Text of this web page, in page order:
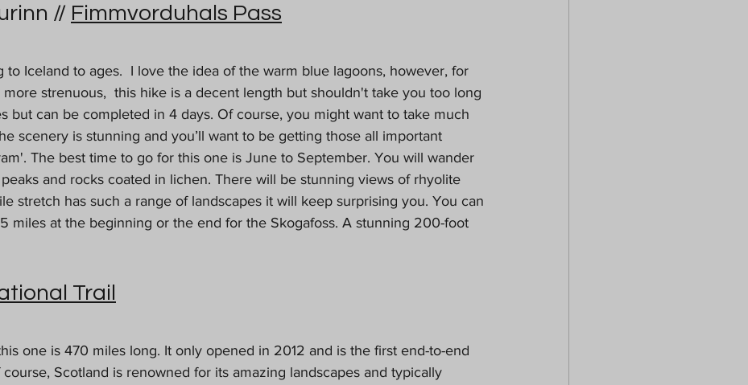
// Fimmvorduhals Pass
to Iceland to ages.  I love the idea of the warm blue lagoons, however, for
strenuous,  this hike is a decent length but shouldn't take you too long
but can be completed in 4 days. Of course, you might want to take much
scenery is stunning and you’ll want to be getting those all important
The best time to go for this one is June to September. You will wander
and rocks coated in lichen. There will be stunning views of rhyolite
stretch has such a range of landscapes it will keep surprising you. You can
miles at the beginning or the end for the Skogafoss. A stunning 200-foot
Trail
one is 470 miles long. It only opened in 2012 and is the first end-to-end
Scotland is renowned for its amazing landscapes and typically